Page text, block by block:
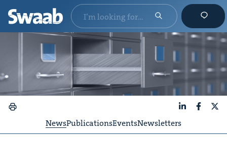
NewsPublicationsEventsNewsletters